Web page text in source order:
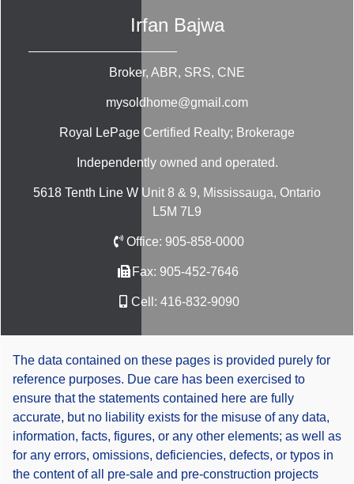
Irfan Bajwa
Broker, ABR, SRS, CNE
mysoldhome@gmail.com
Royal LePage Certified Realty; Brokerage
Independently owned and operated.
5618 Tenth Line W Unit 8 & 9, Mississauga, Ontario
L5M 7L9
Office: 905-858-0000
Fax: 905-452-7646
Cell: 416-832-9090
The data contained on these pages is provided purely for
reference purposes. Due care has been exercised to
ensure that the statements contained here are fully
accurate, but no liability exists for the misuse of any data,
information, facts, figures, or any other elements; as well as
for any errors, omissions, deficiencies, defects, or typos in
the content of all pre-sale and pre-construction projects